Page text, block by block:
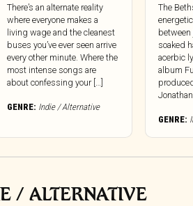
There’s an alternate reality
where everyone makes a
living wage and the cleanest
buses you’ve ever seen arrive
every other minute. Where the
most intense songs are
about confessing your […]
GENRE: Indie / Alternative
The
soaked
acerbic
album
Jonathan
GENRE:
/ ALTERNATIVE